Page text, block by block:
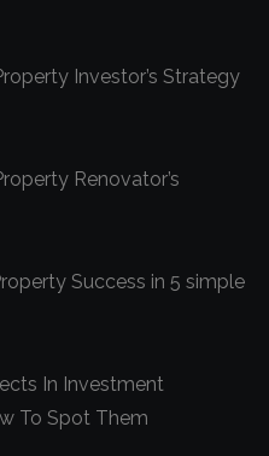
Investor’s Strategy
Renovator’s
Success in 5 simple
In Investment
To Spot Them